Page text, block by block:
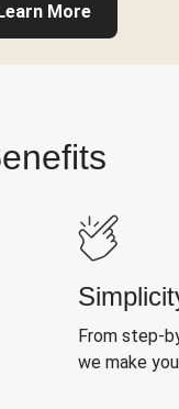
Learn More
From step-
we make